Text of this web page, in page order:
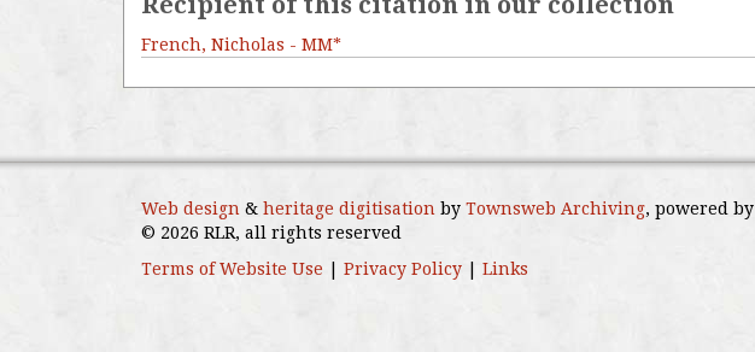
French, Nicholas - MM*
Web design & heritage digitisation by Townsweb Archiving, powered by
© 2026 RLR, all rights reserved
Terms of Website Use
Privacy Policy Links